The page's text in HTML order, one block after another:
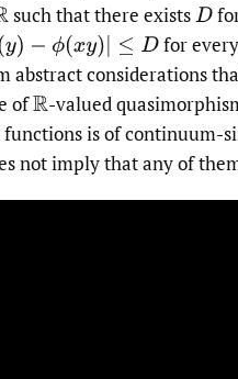
such that there existsD
ϕ( xy) |≤D for every
abstract considerations
ofR-valued
functions is of continuum-
not imply that any of